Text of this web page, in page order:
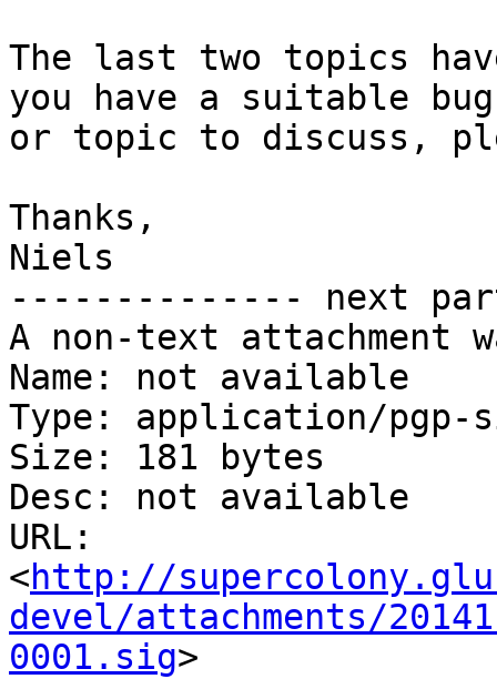
The last two topics
you have a suitable bug
or topic to discuss,
Thanks,
Niels
-------------- next
A non-text attachment
Name: not available
Type: application/pgp-
Size: 181 bytes
Desc: not available
URL:
<http://
devel/attachments/
0001.sig